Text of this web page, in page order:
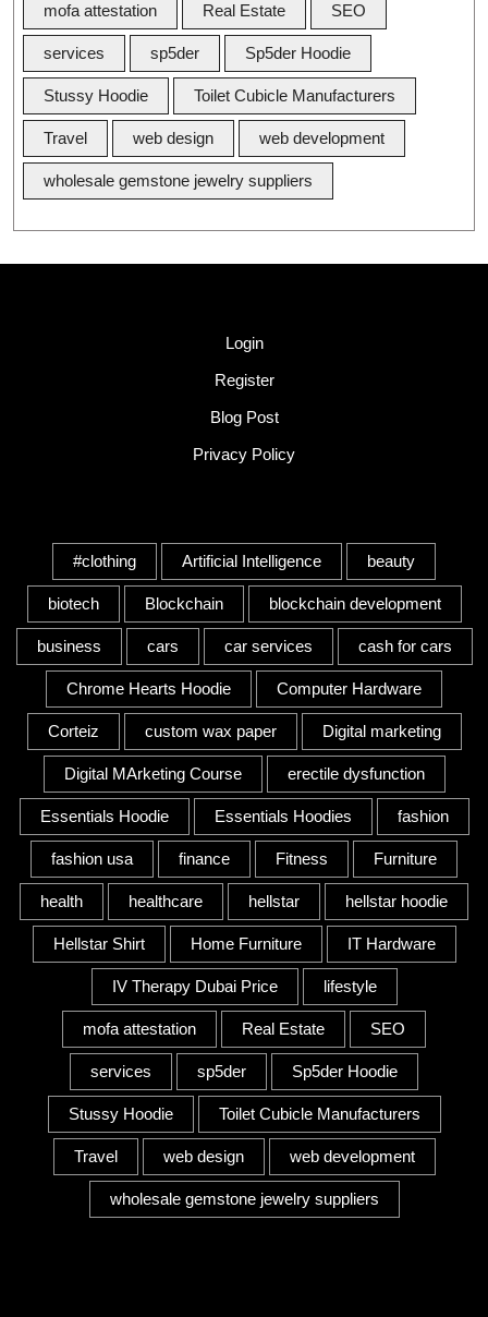
mofa attestation Real Estate SEO
services sp5der Sp5der Hoodie
Stussy Hoodie Toilet Cubicle Manufacturers
Travel web design web development
wholesale gemstone jewelry suppliers
Login
Register
Blog Post
Privacy Policy
#clothing Artificial Intelligence beauty
biotech Blockchain blockchain development
business cars car services cash for cars
Chrome Hearts Hoodie Computer Hardware
Corteiz custom wax paper Digital marketing
Digital MArketing Course erectile dysfunction
Essentials Hoodie Essentials Hoodies fashion
fashion usa finance Fitness Furniture
health healthcare hellstar hellstar hoodie
Hellstar Shirt Home Furniture IT Hardware
IV Therapy Dubai Price lifestyle
mofa attestation Real Estate SEO
services sp5der Sp5der Hoodie
Stussy Hoodie Toilet Cubicle Manufacturers
Travel web design web development
wholesale gemstone jewelry suppliers